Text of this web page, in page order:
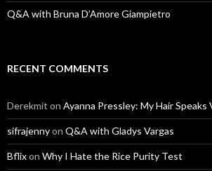
Q&A with Bruna D’Amore Giampietro
RECENT COMMENTS
Derekmit on Ayanna Pressley: My Hair Speaks
sifrajennyon Q&A with Gladys Vargas
Bflixon Why I Hate the Rice Purity Test